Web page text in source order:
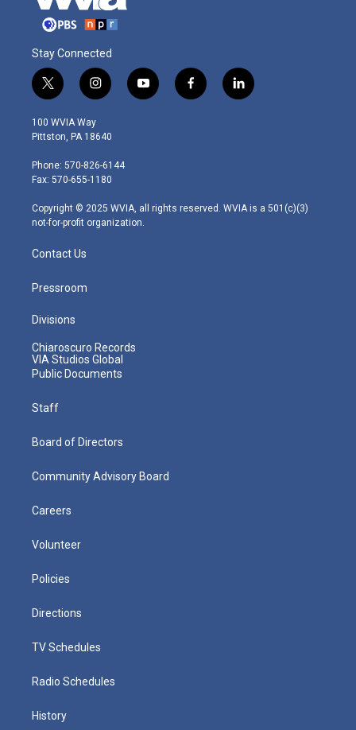
Stay Connected
t
w
i
t
e
r
i
n
s
t
g
r
m
y
o
f
a
l
i
100 WVIA Way
Pittston, PA 18640
Phone: 570-826-6144
Fax: 570-655-1180
Copyright © 2025 WVIA, all rights reserved. WVIA is a 501(c)(3)
not-for-profit organization.
Contact Us
Pressroom
Divisions
Chiaroscuro Records
VIA Studios Global
Public Documents
Staff
Board of Directors
Community Advisory Board
Careers
Volunteer
Policies
Directions
TV Schedules
Radio Schedules
History